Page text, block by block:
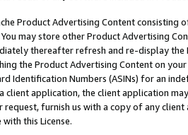
Product Advertising Content
may store other Product Advertising
thereafter refresh and re-display the
the Product Advertising Content on
Identification Numbers (ASINs) for an
client application, the client application
request, furnish us with a copy of any
this License.